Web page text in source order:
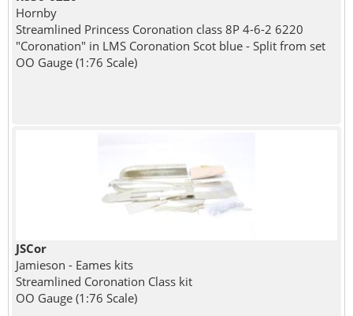
Hornby
Streamlined Princess Coronation class 8P 4-6-2 6220
"Coronation" in LMS Coronation Scot blue - Split from set
OO Gauge (1:76 Scale)
JSCor
Jamieson - Eames kits
Streamlined Coronation Class kit
OO Gauge (1:76 Scale)